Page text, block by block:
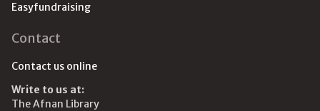
Easyfundraising
Contact
Contact us online
Write to us at:
The Afnan Library